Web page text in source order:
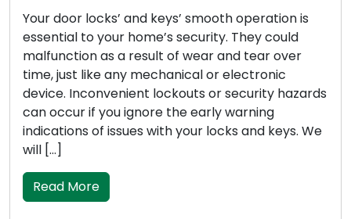
is
could
over
hazards
keys. We
Door locks play the role of sentinels for
homes and businesses, affording us
peace of mind. To ensure that locks
vital functions effectively, regular
of utmost importance. Disregarding lock
maintenance can lead to lockouts,
vulnerabilities. In this thorough guide, we